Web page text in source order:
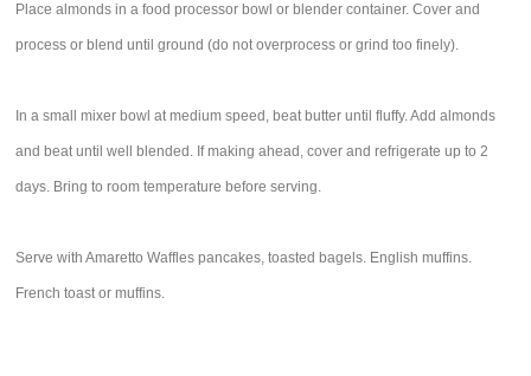
Place almonds in a food processor bowl or blender container. Cover and
process or blend until ground (do not overprocess or grind too finely).
In a small mixer bowl at medium speed, beat butter until fluffy. Add almonds
and beat until well blended. If making ahead, cover and refrigerate up to 2
days. Bring to room temperature before serving.
Serve with Amaretto Waffles pancakes, toasted bagels. English muffins.
French toast or muffins.